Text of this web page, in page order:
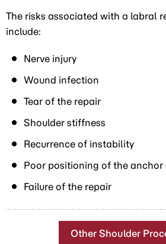
The risks associated with a labral
include:
Nerve injury
Wound infection
Tear of the repair
Shoulder stiffness
Recurrence of instability
Poor positioning of the anchor
Failure of the repair
Other Shoulder